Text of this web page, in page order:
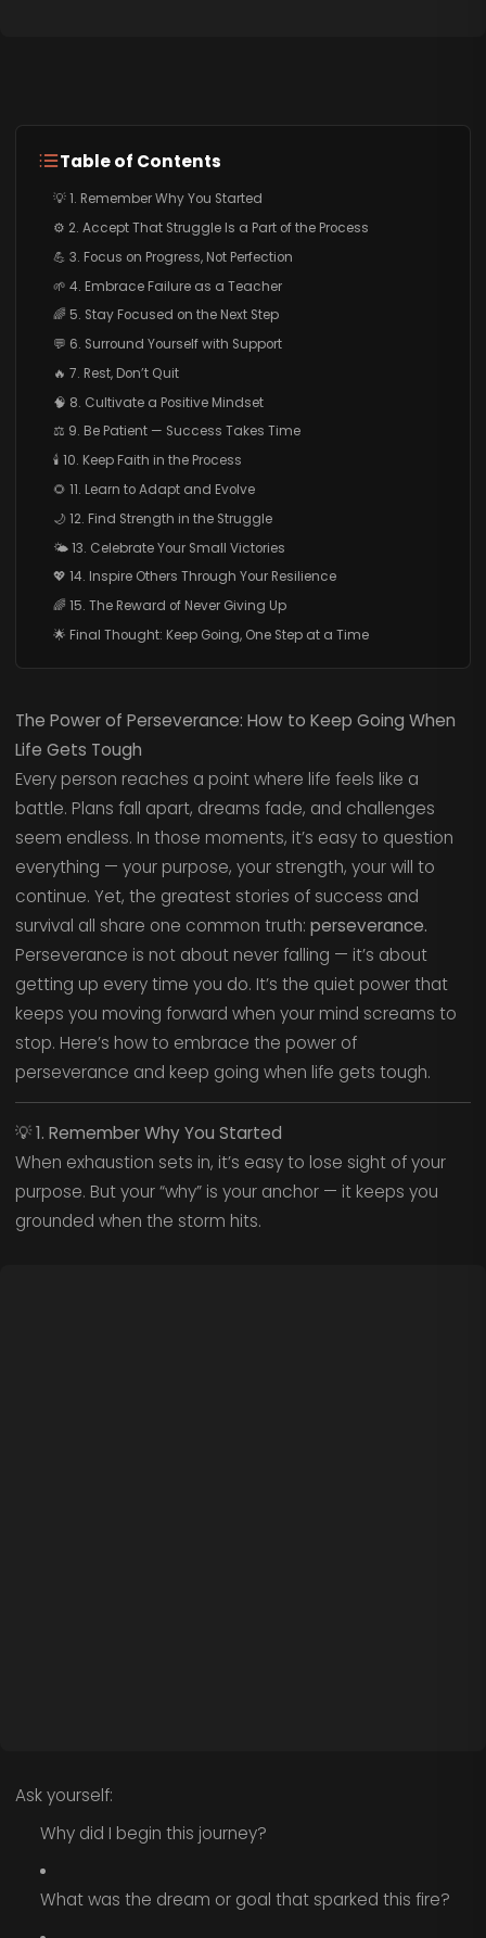
Table of Contents
💡 1. Remember Why You Started
⚙️ 2. Accept That Struggle Is a Part of the Process
💪 3. Focus on Progress, Not Perfection
🌱 4. Embrace Failure as a Teacher
🌈 5. Stay Focused on the Next Step
💬 6. Surround Yourself with Support
🔥 7. Rest, Don’t Quit
🧠 8. Cultivate a Positive Mindset
⚖️ 9. Be Patient — Success Takes Time
🕯️ 10. Keep Faith in the Process
🌻 11. Learn to Adapt and Evolve
🌙 12. Find Strength in the Struggle
🌤️ 13. Celebrate Your Small Victories
💖 14. Inspire Others Through Your Resilience
🌈 15. The Reward of Never Giving Up
🌟 Final Thought: Keep Going, One Step at a Time
The Power of Perseverance: How to Keep Going When
Life Gets Tough
Every person reaches a point where life feels like a
battle. Plans fall apart, dreams fade, and challenges
seem endless. In those moments, it’s easy to question
everything — your purpose, your strength, your will to
continue. Yet, the greatest stories of success and
survival all share one common truth: perseverance.
Perseverance is not about never falling — it’s about
getting up every time you do. It’s the quiet power that
keeps you moving forward when your mind screams to
stop. Here’s how to embrace the power of
perseverance and keep going when life gets tough.
💡1. Remember Why You Started
When exhaustion sets in, it’s easy to lose sight of your
purpose. But your “why” is your anchor — it keeps you
grounded when the storm hits.
Ask yourself:
Why did I begin this journey?
What was the dream or goal that sparked this fire?